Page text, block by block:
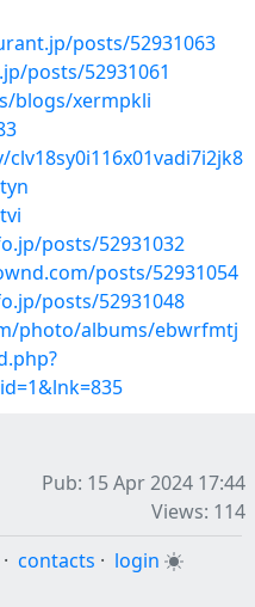
posts/52931063
posts/52931061
blogs/xermpkli
posts/52931032
posts/52931054
posts/52931048
photo/albums/ebwrfmtj
Pub: 15 Apr 2024 17:44
Views: 114
· contacts · login